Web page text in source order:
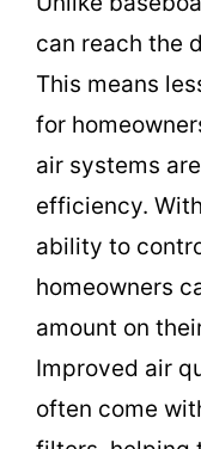
can reach the
This means
for
air systems
efficiency.
ability to
homeowners
amount on
Improved air
often come